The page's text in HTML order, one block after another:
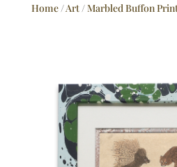
Home/Art/Marbled Buffon